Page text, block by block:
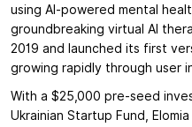
using AI-powered mental
groundbreaking virtual AI
2019 and launched its first
growing rapidly through user
With a $25,000 pre-seed
Ukrainian Startup Fund,